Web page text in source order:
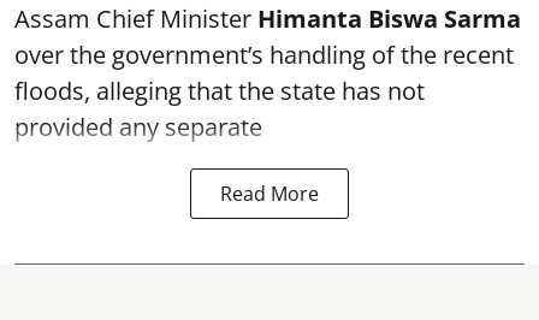
Assam Chief Minister Himanta Biswa Sarma
over the government’s handling of the recent
floods, alleging that the state has not
provided any separate
Read More